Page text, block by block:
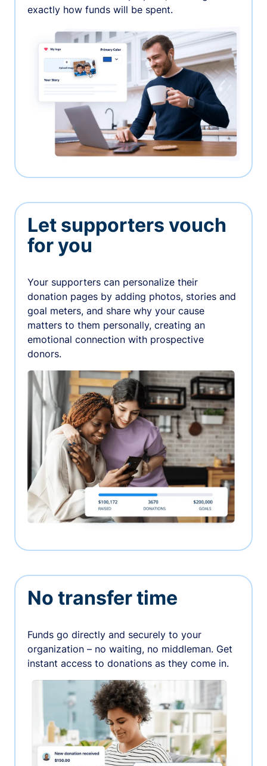
exactly how funds will be spent.
Let supporters vouch
for you
Your supporters can personalize their
donation pages by adding photos, stories and
goal meters, and share why your cause
matters to them personally, creating an
emotional connection with prospective
donors.
No transfer time
Funds go directly and securely to your
organization – no waiting, no middleman. Get
instant access to donations as they come in.